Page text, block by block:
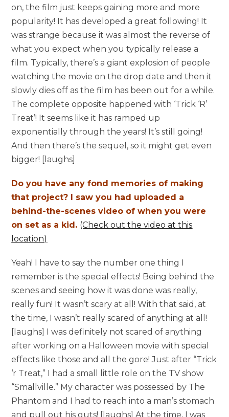
on, the film just keeps gaining more and more
popularity! It has developed a great following! It
was strange because it was almost the reverse of
what you expect when you typically release a
film. Typically, there’s a giant explosion of people
watching the movie on the drop date and then it
slowly dies off as the film has been out for a while.
The complete opposite happened with ‘Trick ‘R’
Treat’! It seems like it has ramped up
exponentially through the years! It’s still going!
And then there’s the sequel, so it might get even
bigger! [laughs]
Do you have any fond memories of making
that project? I saw you had uploaded a
behind-the-scenes video of when you were
on set as a kid. (Check out the video at this
location)
Yeah! I have to say the number one thing I
remember is the special effects! Being behind the
scenes and seeing how it was done was really,
really fun! It wasn’t scary at all! With that said, at
the time, I wasn’t really scared of anything at all!
[laughs] I was definitely not scared of anything
after working on a Halloween movie with special
effects like those and all the gore! Just after “Trick
‘r Treat,” I had a small little role on the TV show
“Smallville.” My character was possessed by The
Phantom and I had to reach into a man’s stomach
and pull out his guts! [laughs] At the time, I was